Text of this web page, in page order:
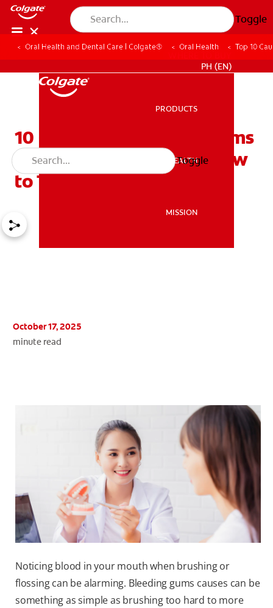
Toggle
MISSION
PH (EN)
PRODUCTS
ORAL HEALTH
MISSION
Toggle
Oral Health and Dental Care | Colgate® Oral Health Top 10
10 Causes of Bleeding Gums
You Should Know and How
to Treat Them
October 17, 2025
minute read
Noticing blood in your mouth when brushing or
flossing can be alarming. Bleeding gums causes can be
something as simple as brushing too hard to more